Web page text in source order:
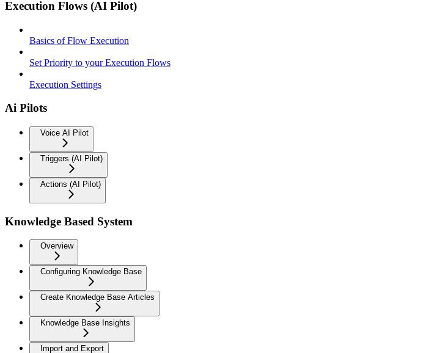
Execution Flows (AI Pilot)
Basics of Flow Execution
Set Priority to your Execution Flows
Execution Settings
Ai Pilots
Voice AI Pilot
Triggers (AI Pilot)
Actions (AI Pilot)
Knowledge Based System
Overview
Configuring Knowledge Base
Create Knowledge Base Articles
Knowledge Base Insights
Import and Export